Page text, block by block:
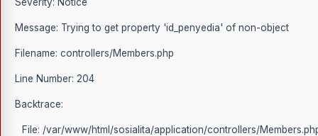
Message: Trying to get property 'id_penyedia' of non-object
Filename: controllers/Members.php
Line Number: 204
Backtrace:
File: /var/www/html/sosialita/application/controllers/